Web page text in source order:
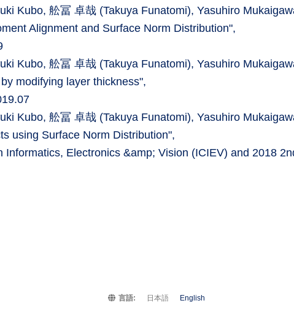
Kubo, 舩冨 卓哉 (Takuya Funatomi), Yasuhiro
Alignment and Surface Norm Distribution",
Kubo, 舩冨 卓哉 (Takuya Funatomi), Yasuhiro
modifying layer thickness",
Kubo, 舩冨 卓哉 (Takuya Funatomi), Yasuhiro
using Surface Norm Distribution",
Electronics &amp; Vision (ICIEV) and 2018
言語: 日本語 English